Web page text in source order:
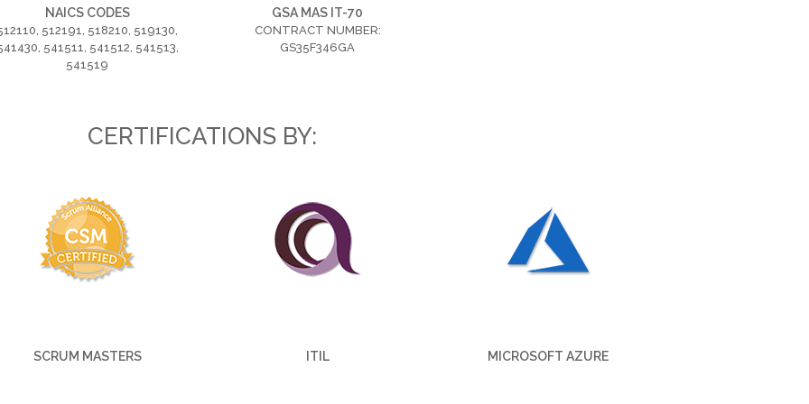
NAICS CODES
512191, 518210, 519130,
541511, 541512, 541513,
541519
GSA MAS IT-70
CONTRACT NUMBER:
GS35F346GA
CERTIFICATIONS BY:
SCRUM MASTERS ITIL MICROSOFT AZURE